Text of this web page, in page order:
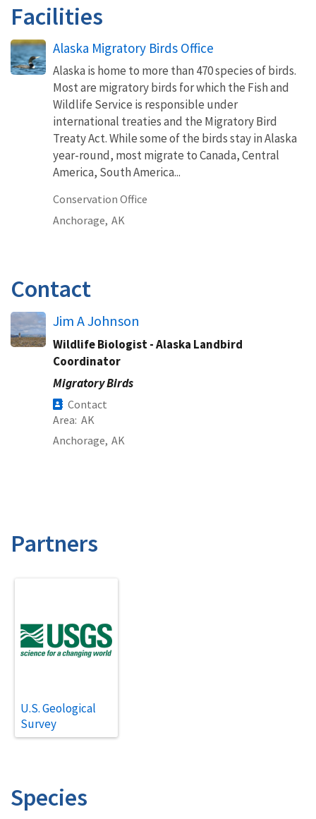
Facilities
Alaska Migratory Birds Office
Alaska is home to more than 470 species of birds.
Most are migratory birds for which the Fish and
Wildlife Service is responsible under
international treaties and the Migratory Bird
Treaty Act. While some of the birds stay in Alaska
year-round, most migrate to Canada, Central
America, South America...
Conservation Office
Anchorage, AK
Contact
Jim A Johnson
Wildlife Biologist - Alaska Landbird
Coordinator
Migratory Birds
Contact
Area AK
Anchorage, AK
Partners
U.S. Geological
Survey
Species